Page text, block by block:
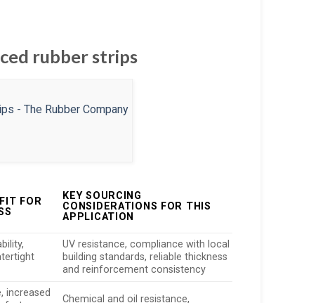
rubber strips
FOR
KEY SOURCING
CONSIDERATIONS FOR THIS
APPLICATION
UV resistance, compliance with local
building standards, reliable thickness
and reinforcement consistency
increased
Chemical and oil resistance,